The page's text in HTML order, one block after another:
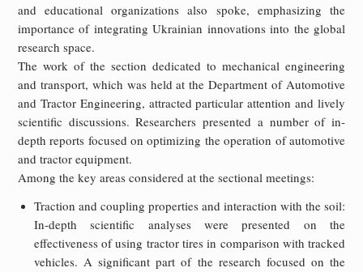
and educational organizations also spoke, emphasizing the
importance of integrating Ukrainian innovations into the global
research space.
The work of the section dedicated to mechanical engineering
and transport, which was held at the Department of Automotive
and Tractor Engineering, attracted particular attention and lively
scientific discussions. Researchers presented a number of in-
depth reports focused on optimizing the operation of automotive
and tractor equipment.
Among the key areas considered at the sectional meetings:
Traction and coupling properties and interaction with the soil:
In-depth scientific analyses were presented on the
effectiveness of using tractor tires in comparison with tracked
vehicles. A significant part of the research focused on the